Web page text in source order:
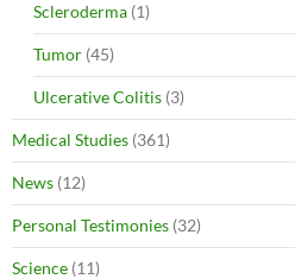
Scleroderma (1)
Tumor (45)
Ulcerative Colitis (3)
Medical Studies (361)
News (12)
Personal Testimonies (32)
Science (11)